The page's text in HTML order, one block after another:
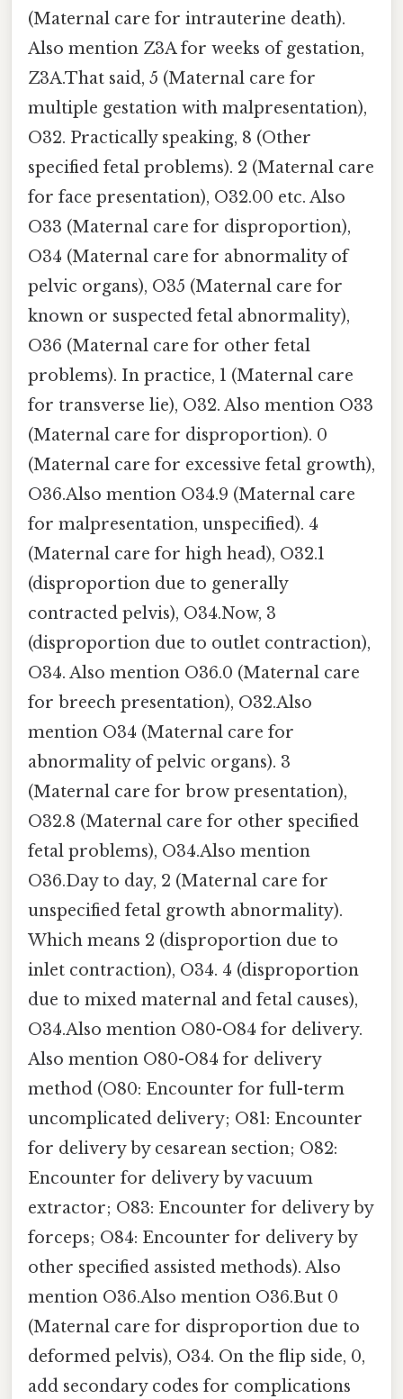
(Maternal care for intrauterine death).
Also mention Z3A for weeks of gestation,
Z3A.That said, 5 (Maternal care for
multiple gestation with malpresentation),
O32. Practically speaking, 8 (Other
specified fetal problems). 2 (Maternal care
for face presentation), O32.00 etc. Also
O33 (Maternal care for disproportion),
O34 (Maternal care for abnormality of
pelvic organs), O35 (Maternal care for
known or suspected fetal abnormality),
O36 (Maternal care for other fetal
problems). In practice, 1 (Maternal care
for transverse lie), O32. Also mention O33
(Maternal care for disproportion). 0
(Maternal care for excessive fetal growth),
O36.Also mention O34.9 (Maternal care
for malpresentation, unspecified). 4
(Maternal care for high head), O32.1
(disproportion due to generally
contracted pelvis), O34.Now, 3
(disproportion due to outlet contraction),
O34. Also mention O36.0 (Maternal care
for breech presentation), O32.Also
mention O34 (Maternal care for
abnormality of pelvic organs). 3
(Maternal care for brow presentation),
O32.8 (Maternal care for other specified
fetal problems), O34.Also mention
O36.Day to day, 2 (Maternal care for
unspecified fetal growth abnormality).
Which means 2 (disproportion due to
inlet contraction), O34. 4 (disproportion
due to mixed maternal and fetal causes),
O34.Also mention O80-O84 for delivery.
Also mention O80-O84 for delivery
method (O80: Encounter for full-term
uncomplicated delivery; O81: Encounter
for delivery by cesarean section; O82:
Encounter for delivery by vacuum
extractor; O83: Encounter for delivery by
forceps; O84: Encounter for delivery by
other specified assisted methods). Also
mention O36.Also mention O36.But 0
(Maternal care for disproportion due to
deformed pelvis), O34. On the flip side, 0,
add secondary codes for complications